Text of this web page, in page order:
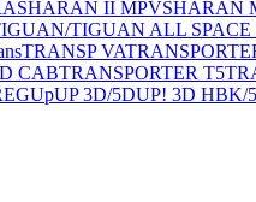
SHARAN II MPVSHARAN
TIGUAN ALL SPACE
TRANSP VA
CABTRANSPORTER T5
UpUP 3D/5DUP! 3D HBK/